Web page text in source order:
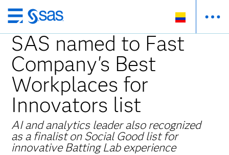
Ir
al
contenido
principal
SAS named to Fast
Company's Best
Workplaces for
Innovators list
AI and analytics leader also recognized
as a finalist on Social Good list for
innovative Batting Lab experience